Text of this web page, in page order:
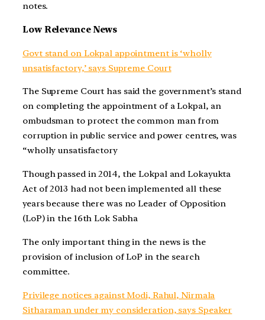
notes.
Low Relevance News
Govt stand on Lokpal appointment is ‘wholly
unsatisfactory,’ says Supreme Court
The Supreme Court has said the government’s stand
on completing the appointment of a Lokpal, an
ombudsman to protect the common man from
corruption in public service and power centres, was
“wholly unsatisfactory
Though passed in 2014, the Lokpal and Lokayukta
Act of 2013 had not been implemented all these
years because there was no Leader of Opposition
(LoP) in the 16th Lok Sabha
The only important thing in the news is the
provision of inclusion of LoP in the search
committee.
Privilege notices against Modi, Rahul, Nirmala
Sitharaman under my consideration, says Speaker